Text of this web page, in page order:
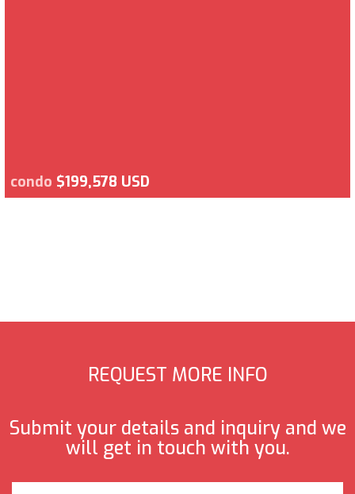
condo $199,578 USD
REQUEST MORE INFO
Submit your details and inquiry and we
will get in touch with you.